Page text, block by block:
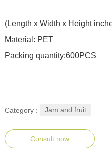
(Length x Width x Height
Material: PET
Packing quantity:600PCS
Category : Jam and fruit
Consult now